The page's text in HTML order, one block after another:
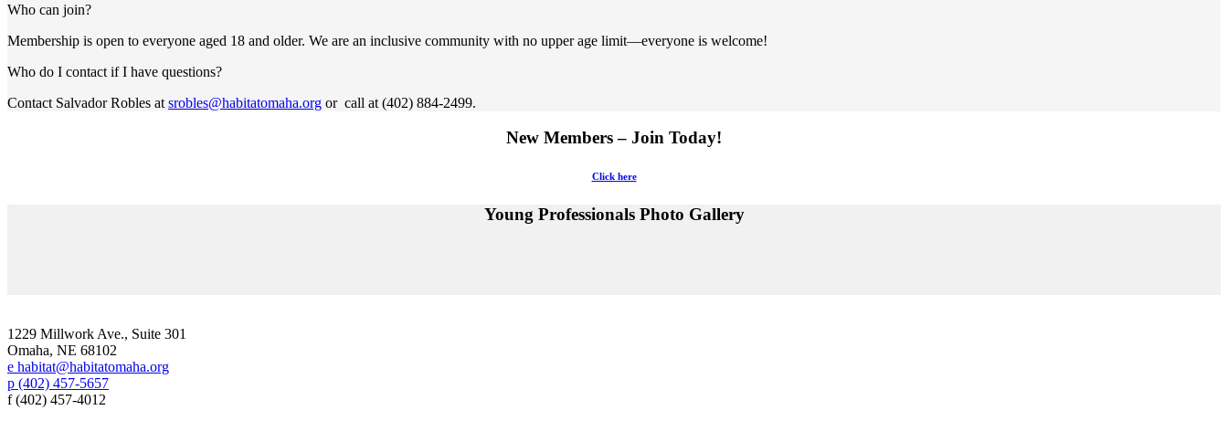
Who can join?
Membership is open to everyone aged 18 and older. We are an inclusive community with no upper age limit—everyone is welcome!
Who do I contact if I have questions?
Contact Salvador Robles at srobles@habitatomaha.org or call at (402) 884-2499.
New Members – Join Today!
Click here
Young Professionals Photo Gallery
1229 Millwork Ave., Suite 301
Omaha, NE 68102
e habitat@habitatomaha.org
p (402) 457-5657
f (402) 457-4012